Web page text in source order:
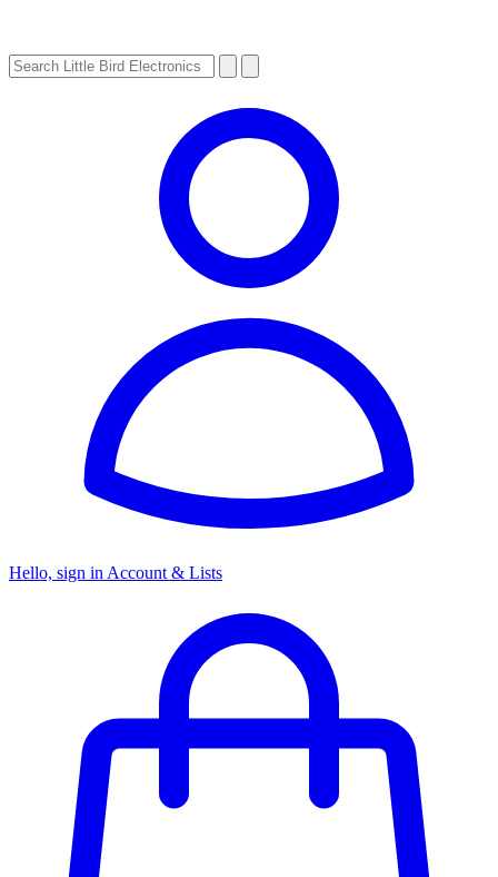
Hello, sign in Account & Lists